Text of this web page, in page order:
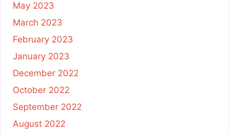
May 2023
March 2023
February 2023
January 2023
December 2022
October 2022
September 2022
August 2022